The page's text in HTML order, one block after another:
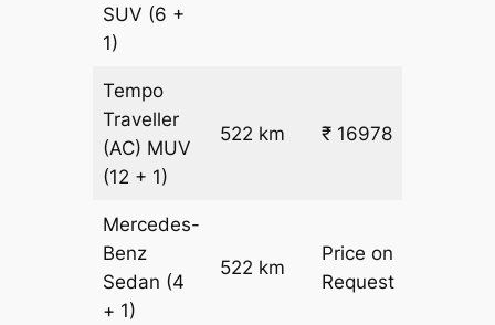
SUV (6 +
1)
Tempo
Traveller
(AC) MUV
(12 + 1)
522 km ₹ 16978
Mercedes-
Benz
Sedan (4
+ 1)
522 km
Price on
Request